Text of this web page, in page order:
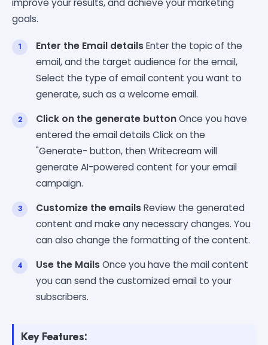
goals.
Enter the Email detailsEnter the topic of the
email, and the target audience for the email,
Select the type of email content you want to
generate, such as a welcome email.
Click on the generate buttonOnce you have
entered the email details Click on the
"Generate- button, then Writecream will
generate AI-powered content for your email
campaign.
Customize the emailsReview the generated
content and make any necessary changes. You
can also change the formatting of the content.
Use the MailsOnce you have the mail content
you can send the customized email to your
subscribers.
Key Features: